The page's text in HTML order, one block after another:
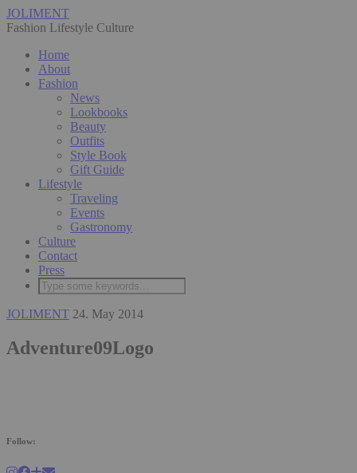
JOLIMENT
Fashion Lifestyle Culture
Home
About
Fashion
News
Lookbooks
Beauty
Outfits
Style Book
Gift Guide
Lifestyle
Traveling
Events
Gastronomy
Culture
Contact
Press
JOLIMENT 24. May 2014
Adventure09Logo
Follow: